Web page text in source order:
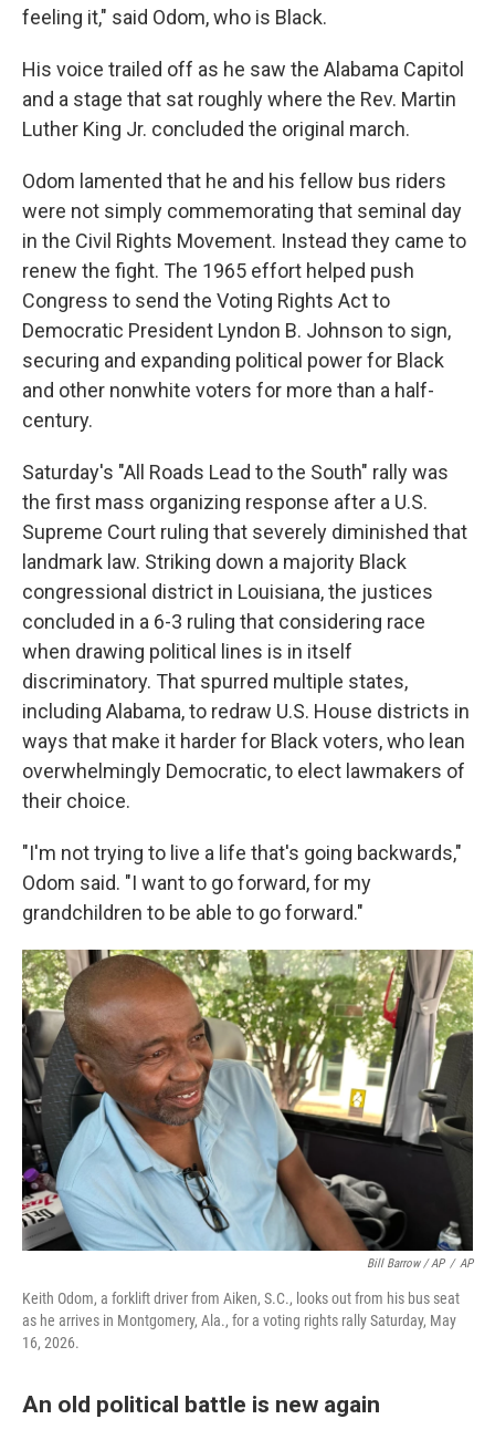
feeling it," said Odom, who is Black.
His voice trailed off as he saw the Alabama Capitol
and a stage that sat roughly where the Rev. Martin
Luther King Jr. concluded the original march.
Odom lamented that he and his fellow bus riders
were not simply commemorating that seminal day
in the Civil Rights Movement. Instead they came to
renew the fight. The 1965 effort helped push
Congress to send the Voting Rights Act to
Democratic President Lyndon B. Johnson to sign,
securing and expanding political power for Black
and other nonwhite voters for more than a half-
century.
Saturday's "All Roads Lead to the South" rally was
the first mass organizing response after a U.S.
Supreme Court ruling that severely diminished that
landmark law. Striking down a majority Black
congressional district in Louisiana, the justices
concluded in a 6-3 ruling that considering race
when drawing political lines is in itself
discriminatory. That spurred multiple states,
including Alabama, to redraw U.S. House districts in
ways that make it harder for Black voters, who lean
overwhelmingly Democratic, to elect lawmakers of
their choice.
"I'm not trying to live a life that's going backwards,"
Odom said. "I want to go forward, for my
grandchildren to be able to go forward."
Bill Barrow / AP / AP
Keith Odom, a forklift driver from Aiken, S.C., looks out from his bus seat
as he arrives in Montgomery, Ala., for a voting rights rally Saturday, May
16, 2026.
An old political battle is new again